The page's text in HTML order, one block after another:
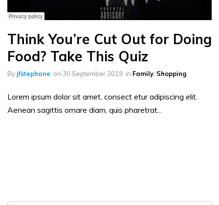
Think You’re Cut Out for Doing
Food? Take This Quiz
By jfstephane on 30 September 2019 in Family Shopping
Lorem ipsum dolor sit amet, consect etur adipiscing elit.
Aenean sagittis ornare diam, quis pharetrat...